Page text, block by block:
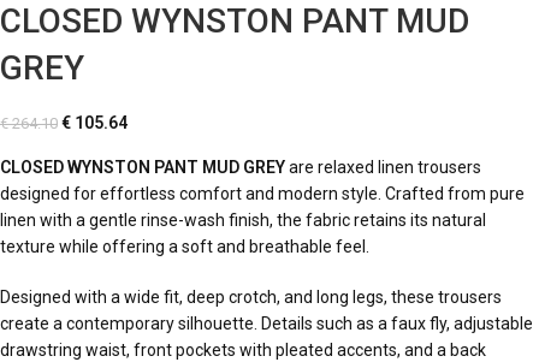
CLOSED WYNSTON PANT MUD
GREY
€264.10 € 105.64
CLOSED WYNSTON PANT MUD GREYare relaxed linen trousers
designed for effortless comfort and modern style. Crafted from pure
linen with a gentle rinse-wash finish, the fabric retains its natural
texture while offering a soft and breathable feel.
Designed with a wide fit, deep crotch, and long legs, these trousers
create a contemporary silhouette. Details such as a faux fly, adjustable
drawstring waist, front pockets with pleated accents, and a back